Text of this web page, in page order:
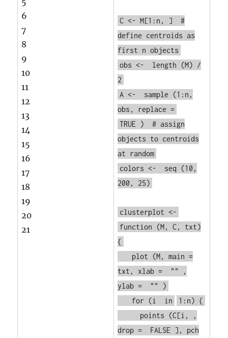
6
7
8
9
10
11
12
13
14
15
16
17
18
19
20
21
C <- M[1:n, ]
#
define centroids as
first n objects
obs <-
length
(M) /
2
A <-
sample
(1:n,
obs, replace =
TRUE
)
# assign
objects to centroids
at random
colors <-
seq
(10,
200, 25)
clusterplot <-
function
(M, C, txt)
{
plot
(M, main =
txt, xlab =
""
,
ylab =
""
)
for
(i in
1:n) {
points
(C[i, ,
drop =
FALSE
], pch